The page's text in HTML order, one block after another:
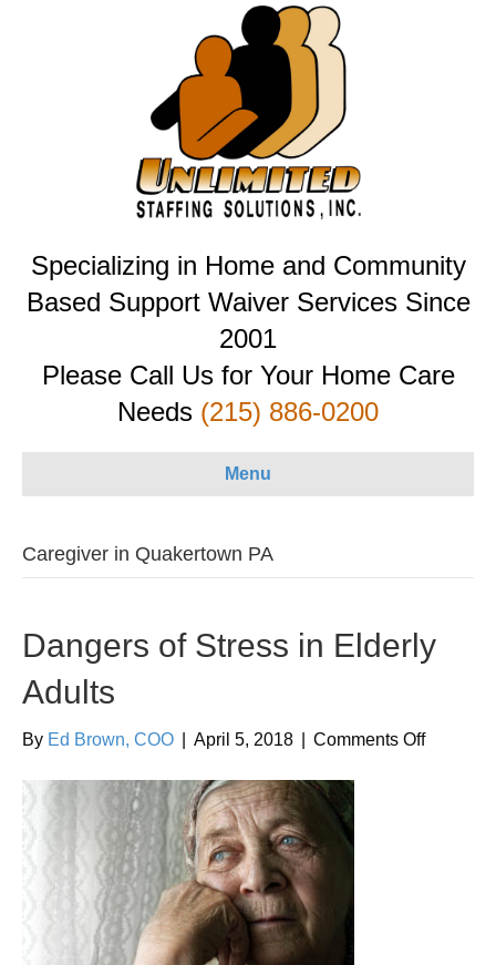
Specializing in Home and Community
Based Support Waiver Services Since
2001
Please Call Us for Your Home Care
Needs (215) 886-0200
Menu
Caregiver in Quakertown PA
Dangers of Stress in Elderly
Adults
By Ed Brown, COO April 5, 2018 Comments Offon